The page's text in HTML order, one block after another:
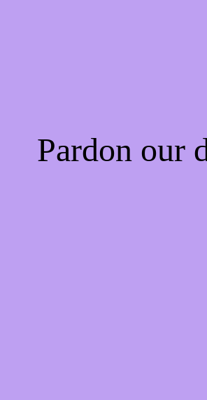
Pardon our